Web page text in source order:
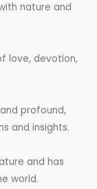
nature and
love, devotion,
profound,
and insights.
and has
world.